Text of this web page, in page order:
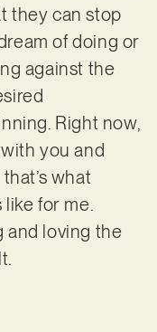
they can stop
of doing or
against the
Right now,
you and
what
for me.
and loving the